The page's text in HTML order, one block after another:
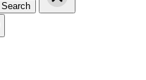
Search